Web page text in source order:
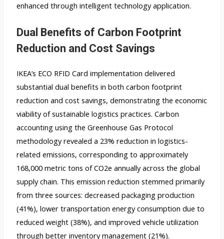
enhanced through intelligent technology application.
Dual Benefits of Carbon Footprint
Reduction and Cost Savings
IKEA’s ECO RFID Card implementation delivered
substantial dual benefits in both carbon footprint
reduction and cost savings, demonstrating the economic
viability of sustainable logistics practices. Carbon
accounting using the Greenhouse Gas Protocol
methodology revealed a 23% reduction in logistics-
related emissions, corresponding to approximately
168,000 metric tons of CO2e annually across the global
supply chain. This emission reduction stemmed primarily
from three sources: decreased packaging production
(41%), lower transportation energy consumption due to
reduced weight (38%), and improved vehicle utilization
through better inventory management (21%).